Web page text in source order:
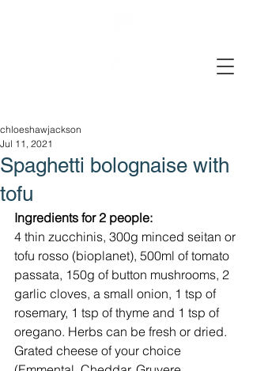
Spaghetti bolognaise with
tofu
chloeshawjackson
Jul 11, 2021
Ingredients for 2 people:
4 thin zucchinis, 300g minced seitan or
tofu rosso (bioplanet), 500ml of tomato
passata, 150g of button mushrooms, 2
garlic cloves, a small onion, 1 tsp of
rosemary, 1 tsp of thyme and 1 tsp of
oregano. Herbs can be fresh or dried.
Grated cheese of your choice